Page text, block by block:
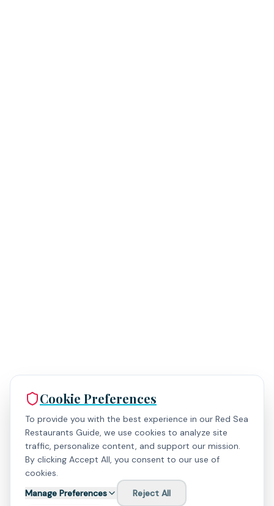
Cookie Preferences
To provide you with the best experience in our Red Sea
Restaurants Guide, we use cookies to analyze site
traffic, personalize content, and support our mission.
By clicking Accept All, you consent to our use of
cookies.
Manage Preferences
Reject All